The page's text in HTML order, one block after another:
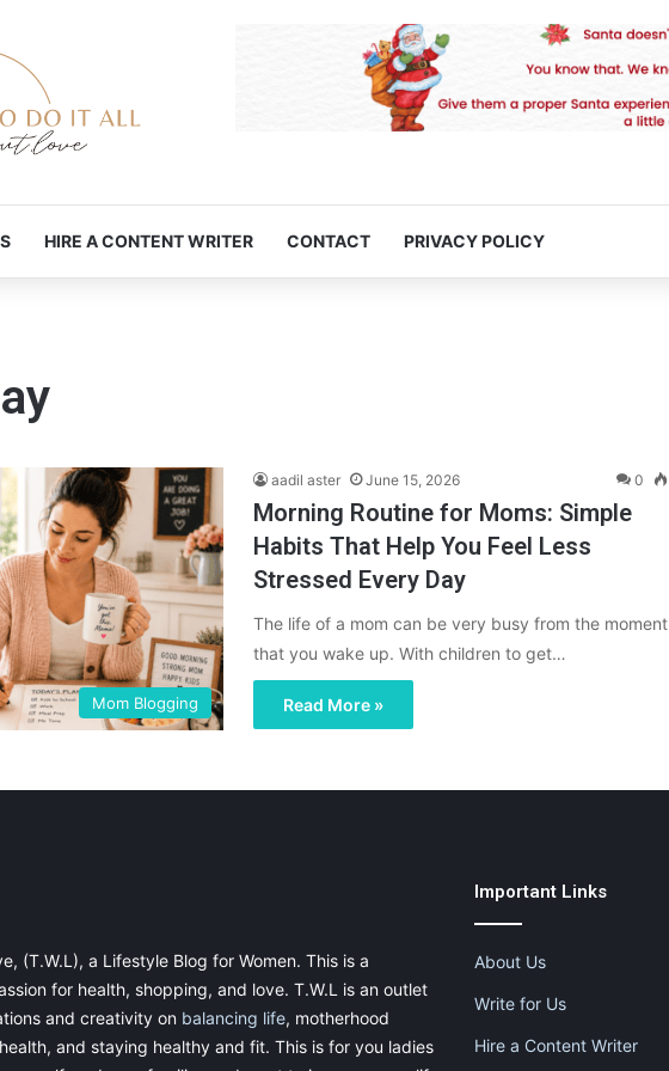
HIRE A CONTENT WRITER CONTACT PRIVACY POLICY
Mom Blogging
aadil aster June 15, 2026 0
Morning Routine for Moms: Simple
Habits That Help You Feel Less
Stressed Every Day
The life of a mom can be very busy from the moment
that you wake up. With children to get…
Read More »
(T.W.L), a Lifestyle Blog for Women. This is a
for health, shopping, and love. T.W.L is an outlet
and creativity on balancing life, motherhood
and staying healthy and fit. This is for you ladies
Important Links
About Us
Write for Us
Hire a Content Writer